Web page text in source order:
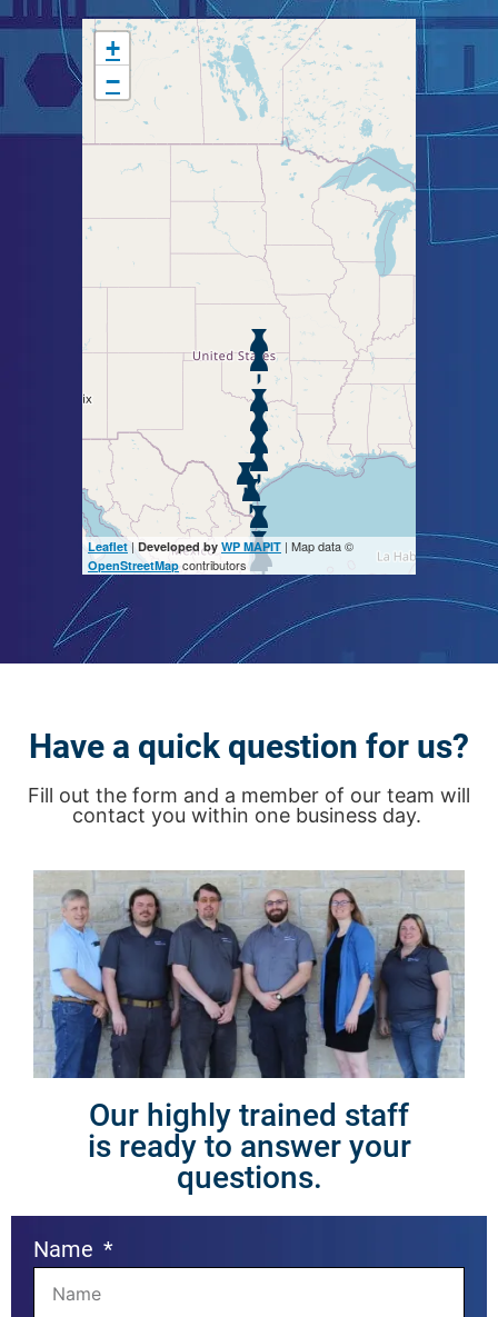
+
−
Leaflet| Developed by WP MAPIT | Map data ©
OpenStreetMap contributors
Have a quick question for us?
Fill out the form and a member of our team will
contact you within one business day.
Name
Our highly trained staff
is ready to answer your
questions.